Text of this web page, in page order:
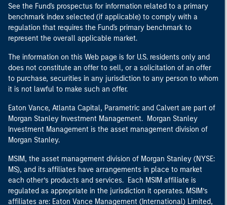
See the Fund's prospectus for information related to a primary
benchmark index selected (if applicable) to comply with a
regulation that requires the Fund's primary benchmark to
represent the overall applicable market.
The information on this Web page is for U.S. residents only and
does not constitute an offer to sell, or a solicitation of an offer
to purchase, securities in any jurisdiction to any person to whom
it is not lawful to make such an offer.
Eaton Vance, Atlanta Capital, Parametric and Calvert are part of
Morgan Stanley Investment Management. Morgan Stanley
Investment Management is the asset management division of
Morgan Stanley.
MSIM, the asset management division of Morgan Stanley (NYSE:
MS), and its affiliates have arrangements in place to market
each other’s products and services. Each MSIM affiliate is
regulated as appropriate in the jurisdiction it operates. MSIM’s
affiliates are: Eaton Vance Management (International) Limited,